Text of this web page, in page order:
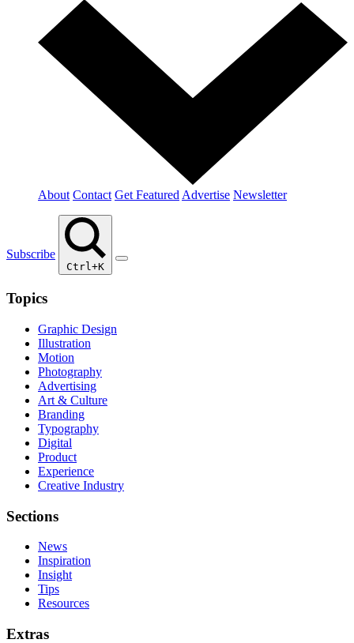
About Contact Get Featured Advertise Newsletter
Subscribe
Ctrl+K
Topics
Graphic Design
Illustration
Motion
Photography
Advertising
Art & Culture
Branding
Typography
Digital
Product
Experience
Creative Industry
Sections
News
Inspiration
Insight
Tips
Resources
Extras